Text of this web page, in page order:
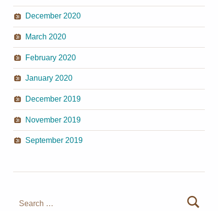
December 2020
March 2020
February 2020
January 2020
December 2019
November 2019
September 2019